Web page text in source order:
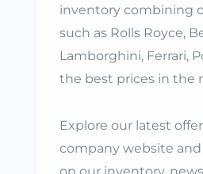
inventory combining
such as Rolls Royce,
Lamborghini, Ferrari,
the best prices in the
Explore our latest
company website